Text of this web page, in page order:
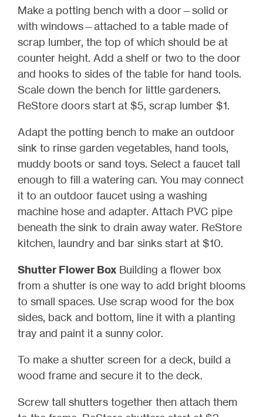
Make a potting bench with a door—solid or
with windows—attached to a table made of
scrap lumber, the top of which should be at
counter height. Add a shelf or two to the door
and hooks to sides of the table for hand tools.
Scale down the bench for little gardeners.
ReStore doors start at $5, scrap lumber $1.
Adapt the potting bench to make an outdoor
sink to rinse garden vegetables, hand tools,
muddy boots or sand toys. Select a faucet tall
enough to fill a watering can. You may connect
it to an outdoor faucet using a washing
machine hose and adapter. Attach PVC pipe
beneath the sink to drain away water. ReStore
kitchen, laundry and bar sinks start at $10.
Shutter Flower Box Building a flower box
from a shutter is one way to add bright blooms
to small spaces. Use scrap wood for the box
sides, back and bottom, line it with a planting
tray and paint it a sunny color.
To make a shutter screen for a deck, build a
wood frame and secure it to the deck.
Screw tall shutters together then attach them